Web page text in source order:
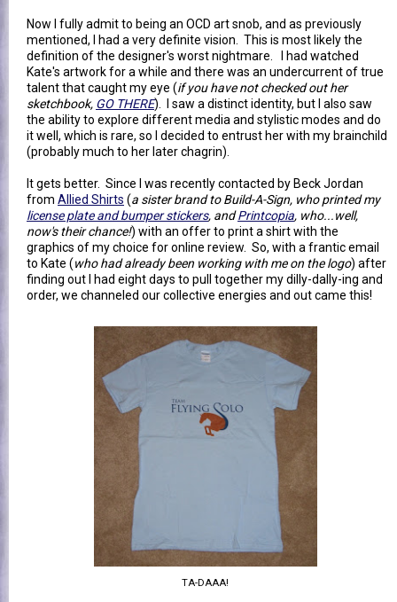
Now I fully admit to being an OCD art snob, and as previously
mentioned, I had a very definite vision. This is most likely the
definition of the designer's worst nightmare. I had watched
Kate's artwork for a while and there was an undercurrent of true
talent that caught my eye (if you have not checked out her
sketchbook, GO THERE). I saw a distinct identity, but I also saw
the ability to explore different media and stylistic modes and do
it well, which is rare, so I decided to entrust her with my brainchild
(probably much to her later chagrin).
It gets better. Since I was recently contacted by Beck Jordan
from Allied Shirts (a sister brand to Build-A-Sign, who printed my
license plate and bumper stickers, andPrintcopia, who...well,
now's their chance!) with an offer to print a shirt with the
graphics of my choice for online review. So, with a frantic email
to Kate (who had already been working with me on the logo) after
finding out I had eight days to pull together my dilly-dally-ing and
order, we channeled our collective energies and out came this!
TA-DAAA!